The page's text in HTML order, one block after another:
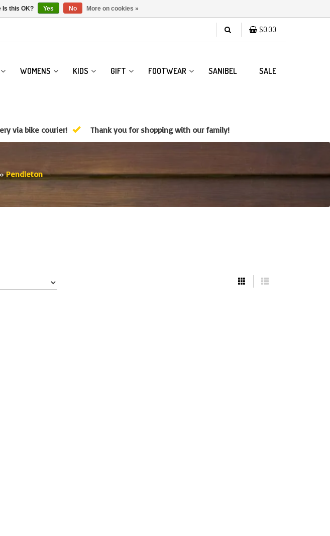
$0.00
WOMENS KIDS GIFT FOOTWEAR SANIBEL SALE
via bike courier! Thank you for shopping with our family!
Pendleton
Is this OK? Yes No More on cookies »